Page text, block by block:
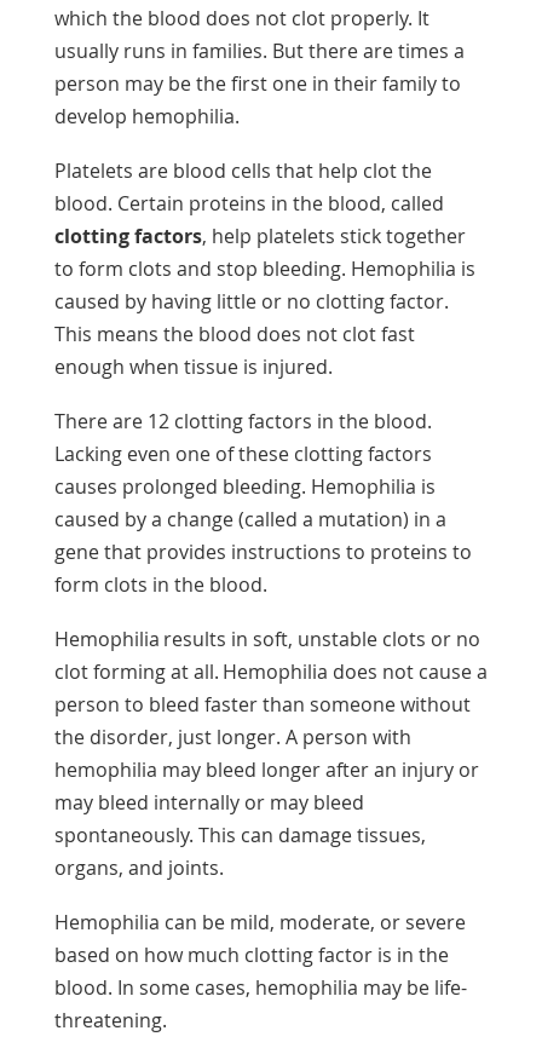
which the blood does not clot properly. It
usually runs in families. But there are times a
person may be the first one in their family to
develop hemophilia.
Platelets are blood cells that help clot the
blood. Certain proteins in the blood, called
clotting factors, help platelets stick together
to form clots and stop bleeding. Hemophilia is
caused by having little or no clotting factor.
This means the blood does not clot fast
enough when tissue is injured.
There are 12 clotting factors in the blood.
Lacking even one of these clotting factors
causes prolonged bleeding. Hemophilia is
caused by a change (called a mutation) in a
gene that provides instructions to proteins to
form clots in the blood.
Hemophilia results in soft, unstable clots or no
clot forming at all. Hemophilia does not cause a
person to bleed faster than someone without
the disorder, just longer. A person with
hemophilia may bleed longer after an injury or
may bleed internally or may bleed
spontaneously. This can damage tissues,
organs, and joints.
Hemophilia can be mild, moderate, or severe
based on how much clotting factor is in the
blood. In some cases, hemophilia may be life-
threatening.